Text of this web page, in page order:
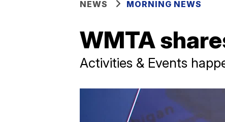
NEWS MORNING NEWS
WMTA
Activities & Events